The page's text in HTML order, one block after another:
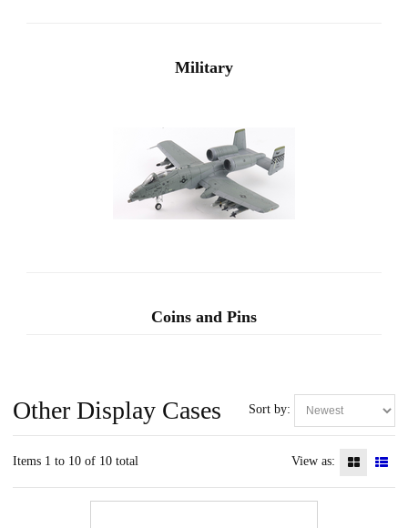
Military
Coins and Pins
Sort by:
Other Display Cases
Items 1 to 10 of 10 total View as: